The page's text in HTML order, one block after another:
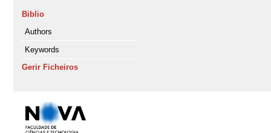
Biblio
Authors
Keywords
Gerir Ficheiros